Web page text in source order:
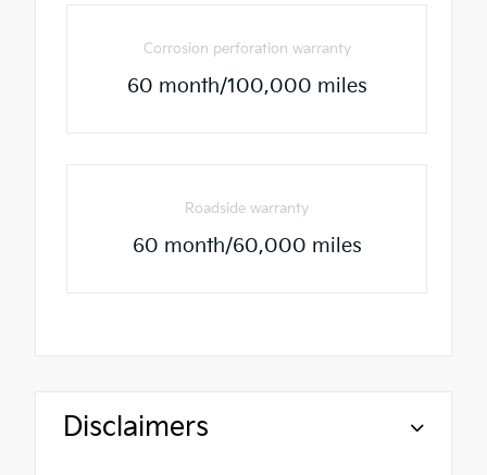
Corrosion perforation warranty
60 month/100,000 miles
Roadside warranty
60 month/60,000 miles
Disclaimers